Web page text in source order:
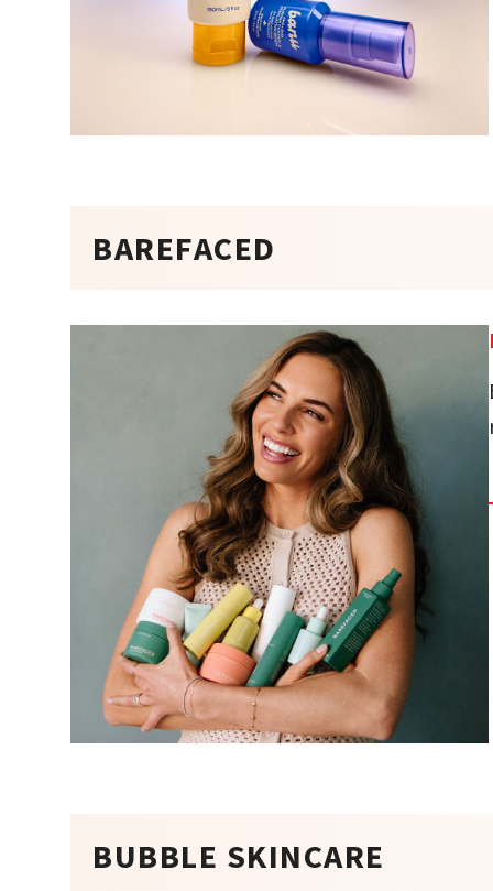
BAREFACED
BUBBLE SKINCARE